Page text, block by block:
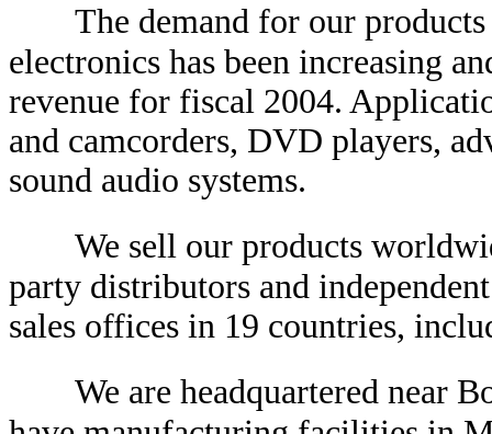
The demand for our
electronics has been increasing
revenue for fiscal 2004.
and camcorders, DVD players,
sound audio systems.
We sell our products
party distributors and
sales offices in 19 countries,
We are headquartered near